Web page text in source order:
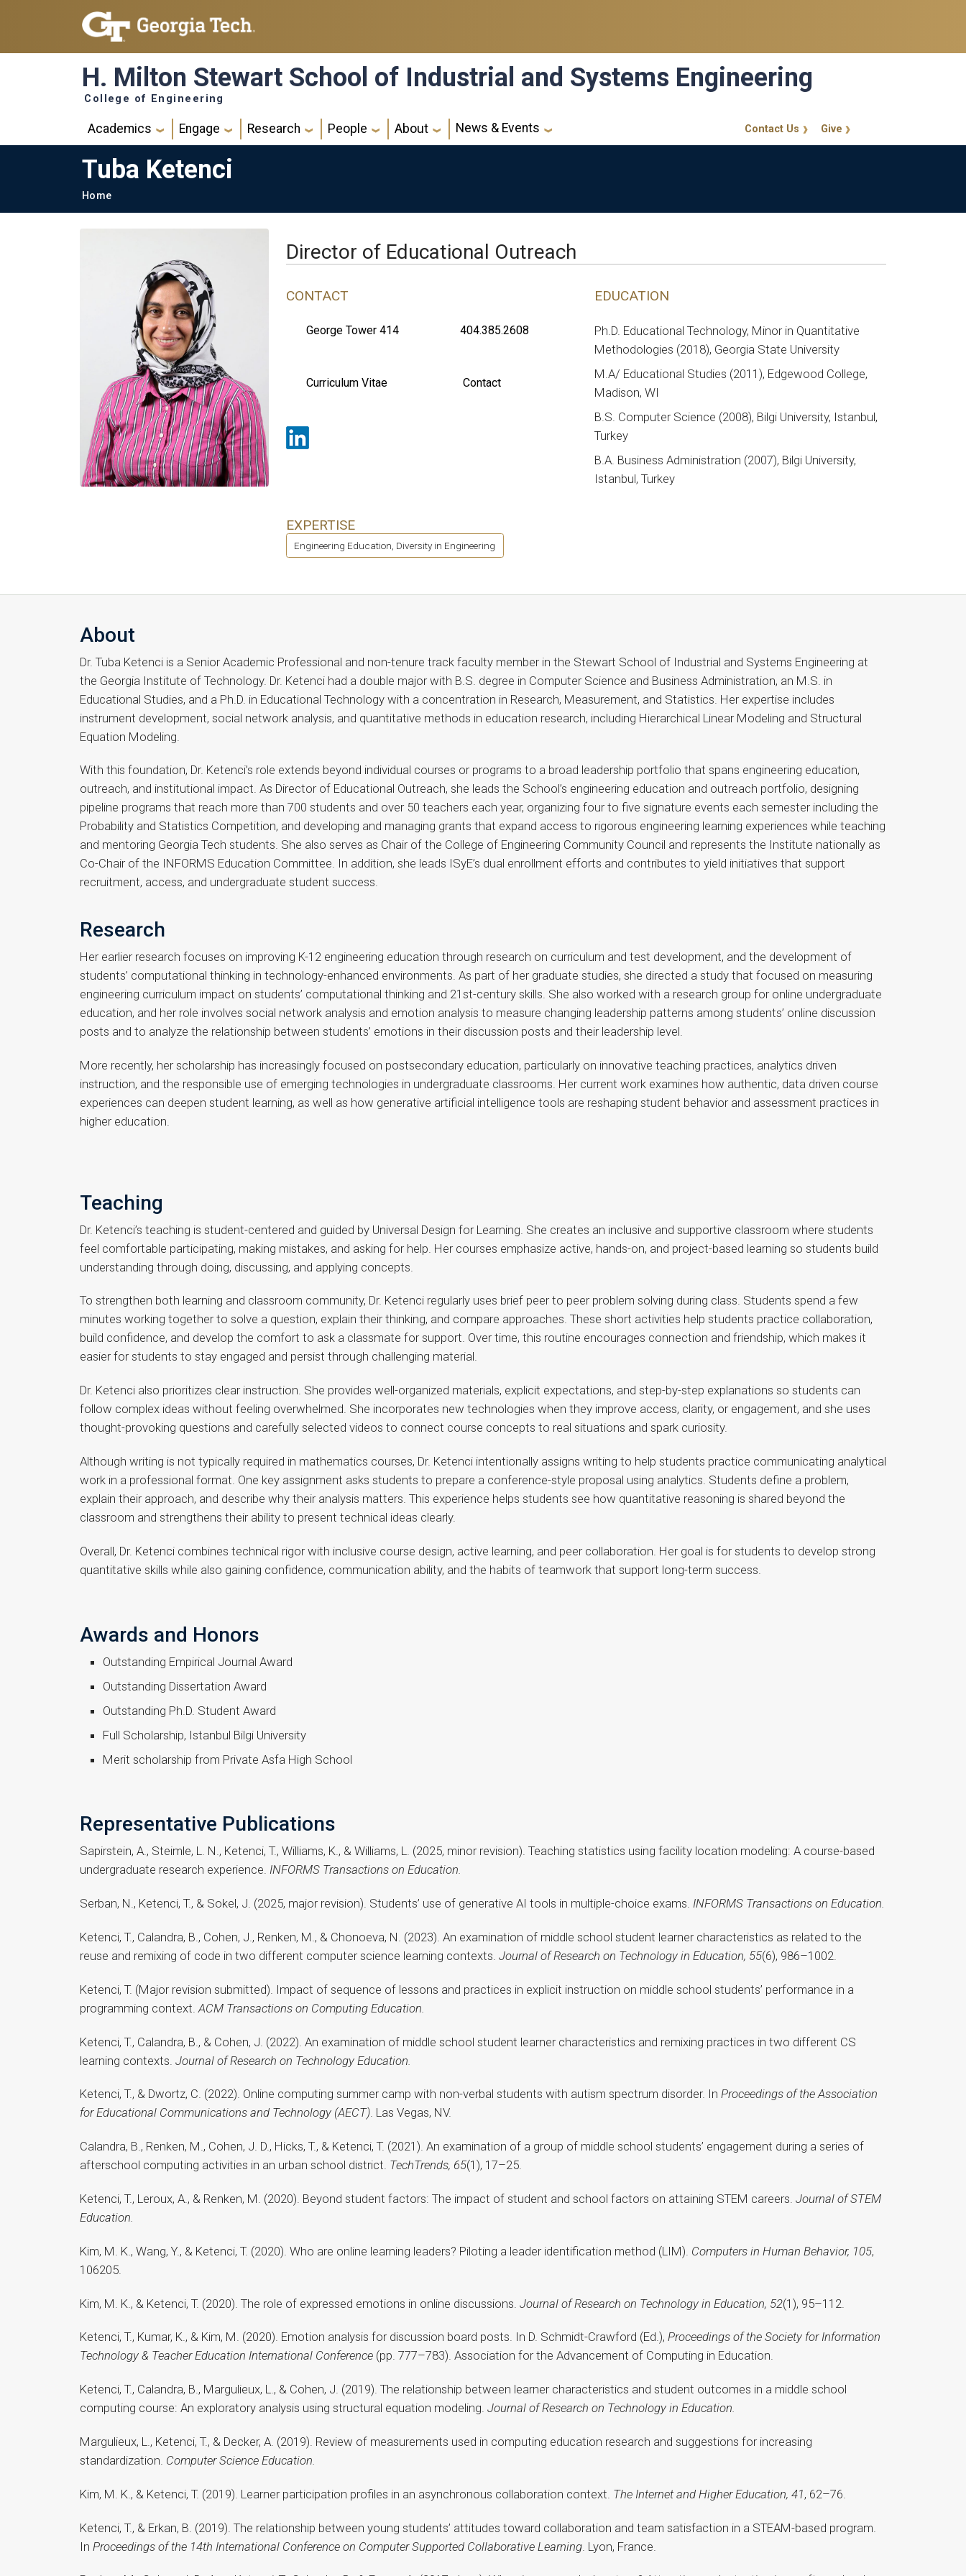
Skip to main navigation
Skip to main content
H. Milton Stewart School of Industrial and Systems Engineering
College of Engineering
Main navigation
Academics Engage Research People About News & Events GT CalloutGive
Contact Us
Tuba Ketenci
Breadcrumb
Home
Director of Educational Outreach
CONTACT
George Tower 414 404.385.2608
Curriculum Vitae Contact
EDUCATION
Ph.D. Educational Technology, Minor in Quantitative
Methodologies (2018), Georgia State University
M.A/ Educational Studies (2011), Edgewood College,
Madison, WI
B.S. Computer Science (2008), Bilgi University, Istanbul,
Turkey
B.A. Business Administration (2007), Bilgi University,
Istanbul, Turkey
EXPERTISE
Engineering Education, Diversity in Engineering
About
Dr. Tuba Ketenci is a Senior Academic Professional and non-tenure track faculty member in the Stewart School of Industrial and Systems Engineering at
the Georgia Institute of Technology. Dr. Ketenci had a double major with B.S. degree in Computer Science and Business Administration, an M.S. in
Educational Studies, and a Ph.D. in Educational Technology with a concentration in Research, Measurement, and Statistics. Her expertise includes
instrument development, social network analysis, and quantitative methods in education research, including Hierarchical Linear Modeling and Structural
Equation Modeling.
With this foundation, Dr. Ketenci’s role extends beyond individual courses or programs to a broad leadership portfolio that spans engineering education,
outreach, and institutional impact. As Director of Educational Outreach, she leads the School’s engineering education and outreach portfolio, designing
pipeline programs that reach more than 700 students and over 50 teachers each year, organizing four to five signature events each semester including the
Probability and Statistics Competition, and developing and managing grants that expand access to rigorous engineering learning experiences while teaching
and mentoring Georgia Tech students. She also serves as Chair of the College of Engineering Community Council and represents the Institute nationally as
Co-Chair of the INFORMS Education Committee. In addition, she leads ISyE’s dual enrollment efforts and contributes to yield initiatives that support
recruitment, access, and undergraduate student success.
Research
Her earlier research focuses on improving K-12 engineering education through research on curriculum and test development, and the development of
students’ computational thinking in technology-enhanced environments. As part of her graduate studies, she directed a study that focused on measuring
engineering curriculum impact on students’ computational thinking and 21st-century skills. She also worked with a research group for online undergraduate
education, and her role involves social network analysis and emotion analysis to measure changing leadership patterns among students’ online discussion
posts and to analyze the relationship between students’ emotions in their discussion posts and their leadership level.
More recently, her scholarship has increasingly focused on postsecondary education, particularly on innovative teaching practices, analytics driven
instruction, and the responsible use of emerging technologies in undergraduate classrooms. Her current work examines how authentic, data driven course
experiences can deepen student learning, as well as how generative artificial intelligence tools are reshaping student behavior and assessment practices in
higher education.
Teaching
Dr. Ketenci’s teaching is student-centered and guided by Universal Design for Learning. She creates an inclusive and supportive classroom where students
feel comfortable participating, making mistakes, and asking for help. Her courses emphasize active, hands-on, and project-based learning so students build
understanding through doing, discussing, and applying concepts.
To strengthen both learning and classroom community, Dr. Ketenci regularly uses brief peer to peer problem solving during class. Students spend a few
minutes working together to solve a question, explain their thinking, and compare approaches. These short activities help students practice collaboration,
build confidence, and develop the comfort to ask a classmate for support. Over time, this routine encourages connection and friendship, which makes it
easier for students to stay engaged and persist through challenging material.
Dr. Ketenci also prioritizes clear instruction. She provides well-organized materials, explicit expectations, and step-by-step explanations so students can
follow complex ideas without feeling overwhelmed. She incorporates new technologies when they improve access, clarity, or engagement, and she uses
thought-provoking questions and carefully selected videos to connect course concepts to real situations and spark curiosity.
Although writing is not typically required in mathematics courses, Dr. Ketenci intentionally assigns writing to help students practice communicating analytical
work in a professional format. One key assignment asks students to prepare a conference-style proposal using analytics. Students define a problem,
explain their approach, and describe why their analysis matters. This experience helps students see how quantitative reasoning is shared beyond the
classroom and strengthens their ability to present technical ideas clearly.
Overall, Dr. Ketenci combines technical rigor with inclusive course design, active learning, and peer collaboration. Her goal is for students to develop strong
quantitative skills while also gaining confidence, communication ability, and the habits of teamwork that support long-term success.
Awards and Honors
Outstanding Empirical Journal Award
Outstanding Dissertation Award
Outstanding Ph.D. Student Award
Full Scholarship, Istanbul Bilgi University
Merit scholarship from Private Asfa High School
Representative Publications
Sapirstein, A., Steimle, L. N., Ketenci, T., Williams, K., & Williams, L. (2025, minor revision). Teaching statistics using facility location modeling: A course-based
undergraduate research experience. INFORMS Transactions on Education.
Serban, N., Ketenci, T., & Sokel, J. (2025, major revision). Students’ use of generative AI tools in multiple-choice exams. INFORMS Transactions on Education.
Ketenci, T., Calandra, B., Cohen, J., Renken, M., & Chonoeva, N. (2023). An examination of middle school student learner characteristics as related to the
reuse and remixing of code in two different computer science learning contexts. Journal of Research on Technology in Education, 55(6), 986–1002.
Ketenci, T. (Major revision submitted). Impact of sequence of lessons and practices in explicit instruction on middle school students’ performance in a
programming context. ACM Transactions on Computing Education.
Ketenci, T., Calandra, B., & Cohen, J. (2022). An examination of middle school student learner characteristics and remixing practices in two different CS
learning contexts. Journal of Research on Technology Education.
Ketenci, T., & Dwortz, C. (2022). Online computing summer camp with non-verbal students with autism spectrum disorder. In Proceedings of the Association
for Educational Communications and Technology (AECT). Las Vegas, NV.
Calandra, B., Renken, M., Cohen, J. D., Hicks, T., & Ketenci, T. (2021). An examination of a group of middle school students’ engagement during a series of
afterschool computing activities in an urban school district. TechTrends, 65(1), 17–25.
Ketenci, T., Leroux, A., & Renken, M. (2020). Beyond student factors: The impact of student and school factors on attaining STEM careers. Journal of STEM
Education.
Kim, M. K., Wang, Y., & Ketenci, T. (2020). Who are online learning leaders? Piloting a leader identification method (LIM). Computers in Human Behavior, 105,
106205.
Kim, M. K., & Ketenci, T. (2020). The role of expressed emotions in online discussions. Journal of Research on Technology in Education, 52(1), 95–112.
Ketenci, T., Kumar, K., & Kim, M. (2020). Emotion analysis for discussion board posts. In D. Schmidt-Crawford (Ed.), Proceedings of the Society for Information
Technology & Teacher Education International Conference (pp. 777–783). Association for the Advancement of Computing in Education.
Ketenci, T., Calandra, B., Margulieux, L., & Cohen, J. (2019). The relationship between learner characteristics and student outcomes in a middle school
computing course: An exploratory analysis using structural equation modeling. Journal of Research on Technology in Education.
Margulieux, L., Ketenci, T., & Decker, A. (2019). Review of measurements used in computing education research and suggestions for increasing
standardization. Computer Science Education.
Kim, M. K., & Ketenci, T. (2019). Learner participation profiles in an asynchronous collaboration context. The Internet and Higher Education, 41, 62–76.
Ketenci, T., & Erkan, B. (2019). The relationship between young students’ attitudes toward collaboration and team satisfaction in a STEAM-based program.
In Proceedings of the 14th International Conference on Computer Supported Collaborative Learning . Lyon, France.